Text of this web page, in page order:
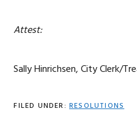
Attest:
Sally Hinrichsen, City Clerk/
FILED UNDER: RESOLUTIONS